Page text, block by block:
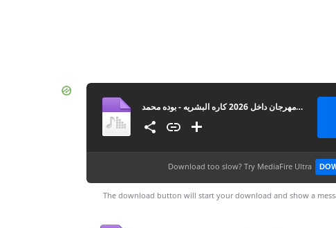
مهرجان داخل 2026 كاره البشريه - بوده محمد MP3
Download too slow? Try MediaFire Ultra
The download button will start your download and show a